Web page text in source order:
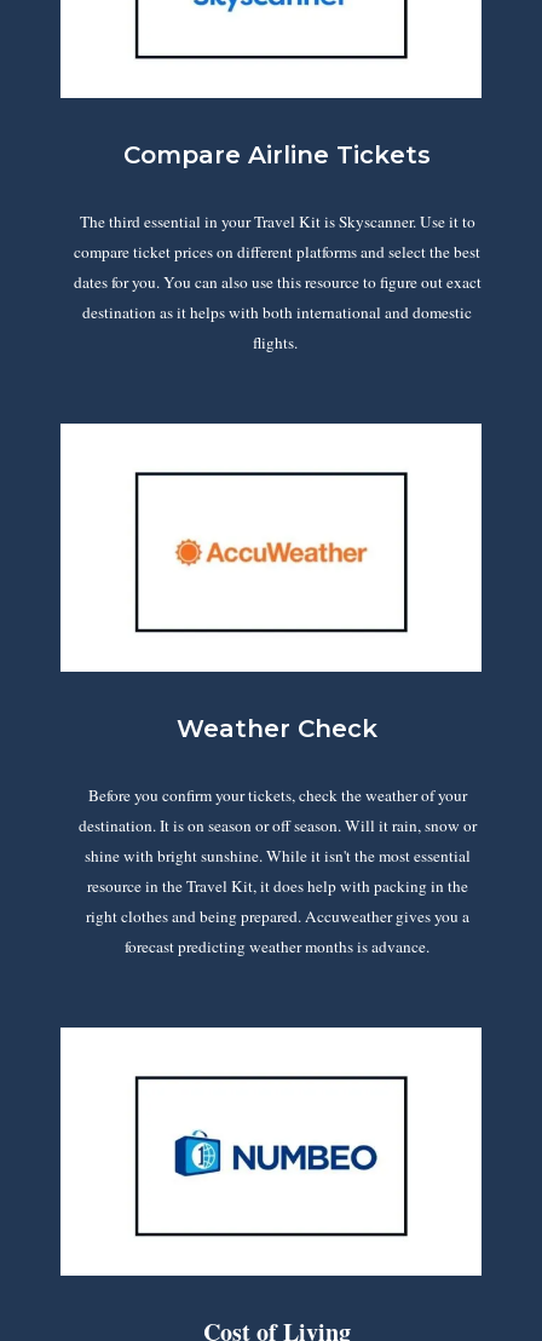
Compare Airline Tickets
The third essential in your Travel Kit is Skyscanner. Use it to
compare ticket prices on different platforms and select the best
dates for you. You can also use this resource to figure out exact
destination as it helps with both international and domestic
flights.
Weather Check
Before you confirm your tickets, check the weather of your
destination. It is on season or off season. Will it rain, snow or
shine with bright sunshine. While it isn't the most essential
resource in the Travel Kit, it does help with packing in the
right clothes and being prepared. Accuweather gives you a
forecast predicting weather months is advance.
Cost of Living